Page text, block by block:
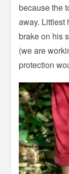
because the
away. Littlest
brake on his
(we are
protection